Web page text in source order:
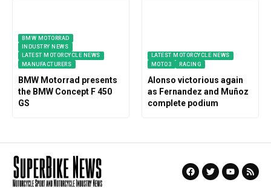
BMW MOTORRAD
INDUSTRY NEWS
LATEST MOTORCYCLE NEWS
MANUFACTURERS
BMW Motorrad presents
the BMW Concept F 450
GS
LATEST MOTORCYCLE NEWS
MOTO3
RACING
Alonso victorious again
as Fernandez and Muñoz
complete podium